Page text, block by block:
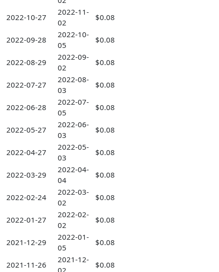
2022-10-27
2022-11-
02
$0.08
2022-09-28
2022-10-
05
$0.08
2022-08-29
2022-09-
02
$0.08
2022-07-27
2022-08-
03
$0.08
2022-06-28
2022-07-
05
$0.08
2022-05-27
2022-06-
03
$0.08
2022-04-27
2022-05-
03
$0.08
2022-03-29
2022-04-
04
$0.08
2022-02-24
2022-03-
02
$0.08
2022-01-27
2022-02-
02
$0.08
2021-12-29
2022-01-
05
$0.08
2021-11-26
2021-12-
$0.08